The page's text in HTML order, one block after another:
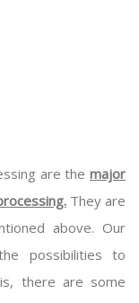
are the major
They are
above. Our
possibilities to
there are some